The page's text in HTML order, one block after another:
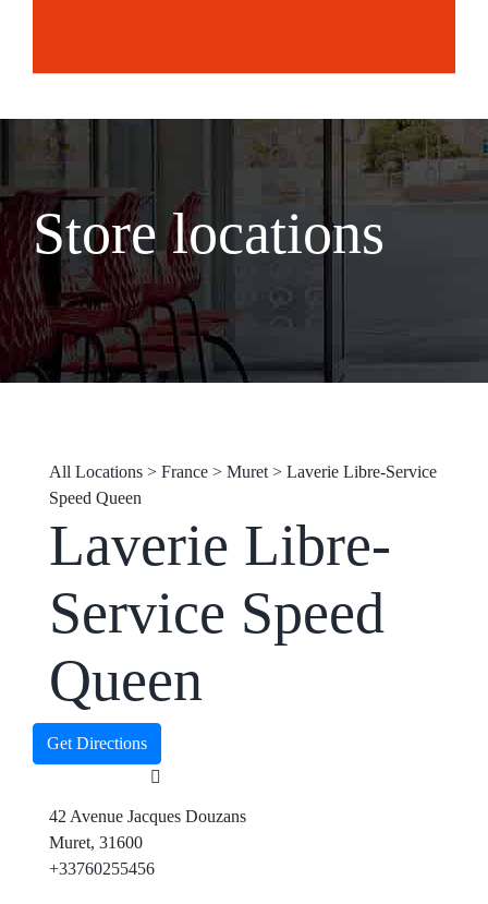
Store locations
All Locations > France > Muret> Laverie Libre-Service
Speed Queen
Laverie Libre-
Service Speed
Queen
Get Directions
42 Avenue Jacques Douzans
Muret, 31600
+33760255456